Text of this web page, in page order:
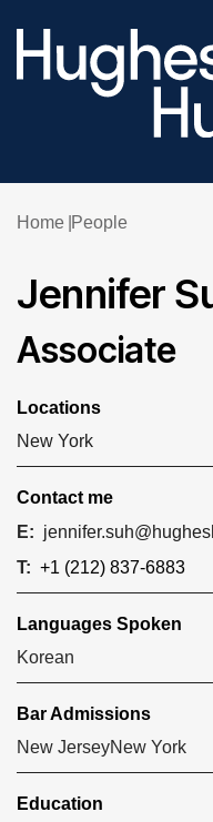
Home People
Jennifer
Associate
Locations
New York
Contact me
E:
T: +1 (212) 837-6883
Languages Spoken
Korean
Bar Admissions
New JerseyNew York
Education